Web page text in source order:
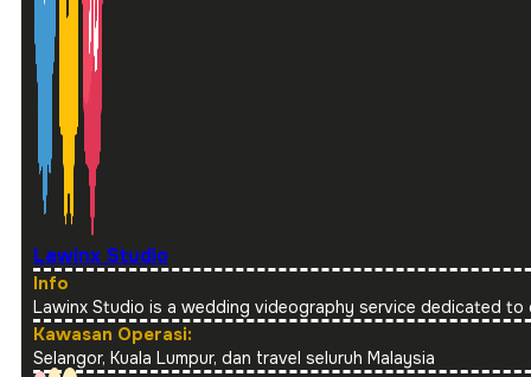
Lawinx Studio
Info
Lawinx Studio is a wedding videography service dedicated
Kawasan Operasi:
Selangor, Kuala Lumpur, dan travel seluruh Malaysia